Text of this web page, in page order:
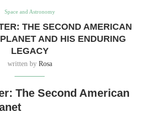
Space and Astronomy
THE SECOND AMERICAN
AND HIS ENDURING
LEGACY
written by Rosa
The Second American